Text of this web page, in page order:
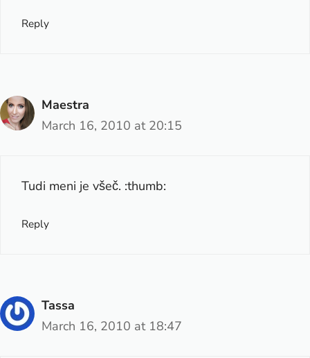
Reply
Maestra
March 16, 2010 at 20:15
Tudi meni je všeč. :thumb:
Reply
Tassa
March 16, 2010 at 18:47